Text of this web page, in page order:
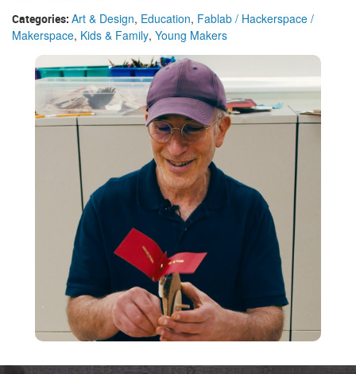
Categories: Art & Design, Education, Fablab / Hackerspace /
Makerspace, Kids & Family, Young Makers